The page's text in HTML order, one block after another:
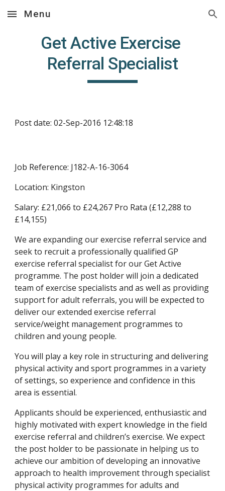
Skip to main content Skip to navigation
Menu
Get Active Exercise
Referral Specialist
Post date: 02-Sep-2016 12:48:18
Job Reference: J182-A-16-3064
Location: Kingston
Salary: £21,066 to £24,267 Pro Rata (£12,288 to
£14,155)
We are expanding our exercise referral service and
seek to recruit a professionally qualified GP
exercise referral specialist for our Get Active
programme. The post holder will join a dedicated
team of exercise specialists and as well as providing
support for adult referrals, you will be expected to
deliver our extended exercise referral
service/weight management programmes to
children and young people.
You will play a key role in structuring and delivering
physical activity and sport programmes in a variety
of settings, so experience and confidence in this
area is essential.
Applicants should be experienced, enthusiastic and
highly motivated with expert knowledge in the field
exercise referral and children’s exercise. We expect
the post holder to be passionate in helping us to
achieve our ambition of developing an innovative
approach to health improvement through specialist
physical activity programmes for adults and